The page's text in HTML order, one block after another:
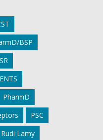
BSP
PharmD
PSC
Rudi Lamy